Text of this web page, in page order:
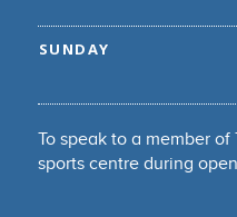
SUNDAY
To speak to a member
sports centre during